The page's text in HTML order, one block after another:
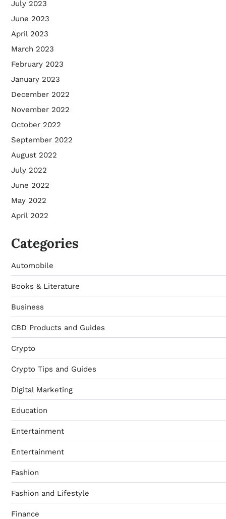
July 2023
June 2023
April 2023
March 2023
February 2023
January 2023
December 2022
November 2022
October 2022
September 2022
August 2022
July 2022
June 2022
May 2022
April 2022
Categories
Automobile
Books & Literature
Business
CBD Products and Guides
Crypto
Crypto Tips and Guides
Digital Marketing
Education
Entertainment
Entertainment
Fashion
Fashion and Lifestyle
Finance